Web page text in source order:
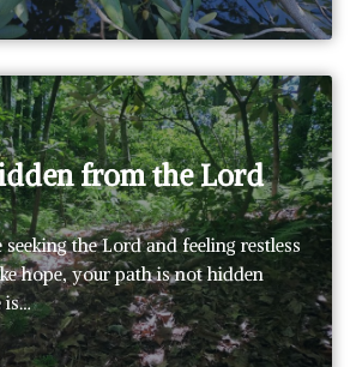
from the Lord
the Lord and feeling restless
hope, your path is not hidden
is…